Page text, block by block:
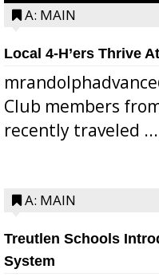
A: MAIN
Local 4-H’ers Thrive
Club members
recently traveled ...
A: MAIN
Treutlen Schools
System